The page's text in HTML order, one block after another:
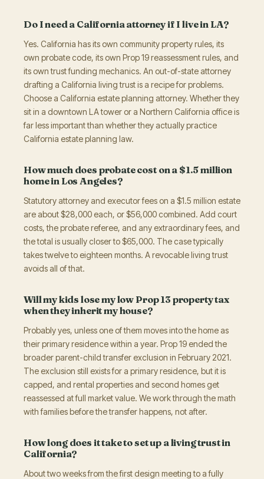
Do I need a California attorney if I live in LA?
Yes. California has its own community property rules, its
own probate code, its own Prop 19 reassessment rules, and
its own trust funding mechanics. An out-of-state attorney
drafting a California living trust is a recipe for problems.
Choose a California estate planning attorney. Whether they
sit in a downtown LA tower or a Northern California office is
far less important than whether they actually practice
California estate planning law.
How much does probate cost on a $1.5 million
home in Los Angeles?
Statutory attorney and executor fees on a $1.5 million estate
are about $28,000 each, or $56,000 combined. Add court
costs, the probate referee, and any extraordinary fees, and
the total is usually closer to $65,000. The case typically
takes twelve to eighteen months. A revocable living trust
avoids all of that.
Will my kids lose my low Prop 13 property tax
when they inherit my house?
Probably yes, unless one of them moves into the home as
their primary residence within a year. Prop 19 ended the
broader parent-child transfer exclusion in February 2021.
The exclusion still exists for a primary residence, but it is
capped, and rental properties and second homes get
reassessed at full market value. We work through the math
with families before the transfer happens, not after.
How long does it take to set up a living trust in
California?
About two weeks from the first design meeting to a fully